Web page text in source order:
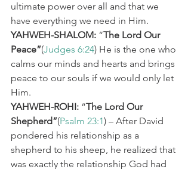
ultimate power over all and that we
have everything we need in Him.
YAHWEH-SHALOM: “The Lord Our
Peace”(Judges 6:24) He is the one who
calms our minds and hearts and brings
peace to our souls if we would only let
Him.
YAHWEH-ROHI: “The Lord Our
Shepherd”(Psalm 23:1) – After David
pondered his relationship as a
shepherd to his sheep, he realized that
was exactly the relationship God had